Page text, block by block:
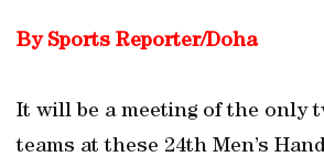
By Sports Reporter/Doha
It will be a meeting of the only
teams at these 24th Men’s